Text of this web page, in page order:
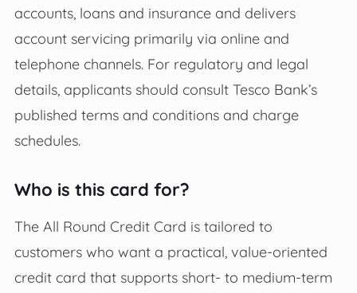
accounts, loans and insurance and delivers
account servicing primarily via online and
telephone channels. For regulatory and legal
details, applicants should consult Tesco Bank’s
published terms and conditions and charge
schedules.
Who is this card for?
The All Round Credit Card is tailored to
customers who want a practical, value-oriented
credit card that supports short- to medium-term